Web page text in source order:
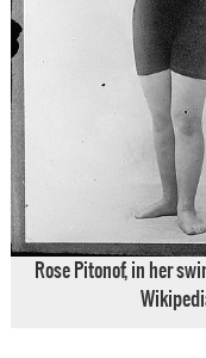
Rose Pitonof, in her